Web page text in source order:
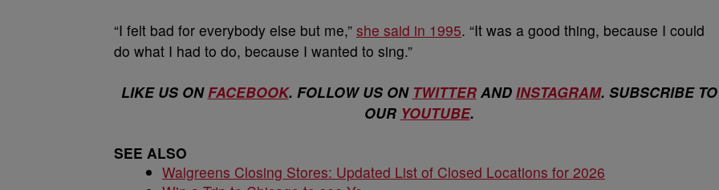
“I felt bad for everybody else but me,” she said in 1995. “It was a good thing, because I could
do what I had to do, because I wanted to sing.”
LIKE US ONFACEBOOK. FOLLOW US ON TWITTERAND INSTAGRAM. SUBSCRIBE TO
OUR YOUTUBE.
SEE ALSO
Walgreens Closing Stores: Updated List of Closed Locations for 2026